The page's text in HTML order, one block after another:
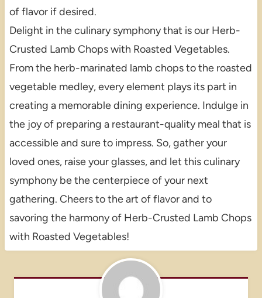
of flavor if desired.
Delight in the culinary symphony that is our Herb-
Crusted Lamb Chops with Roasted Vegetables.
From the herb-marinated lamb chops to the roasted
vegetable medley, every element plays its part in
creating a memorable dining experience. Indulge in
the joy of preparing a restaurant-quality meal that is
accessible and sure to impress. So, gather your
loved ones, raise your glasses, and let this culinary
symphony be the centerpiece of your next
gathering. Cheers to the art of flavor and to
savoring the harmony of Herb-Crusted Lamb Chops
with Roasted Vegetables!